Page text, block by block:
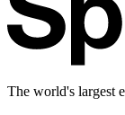
The world's largest